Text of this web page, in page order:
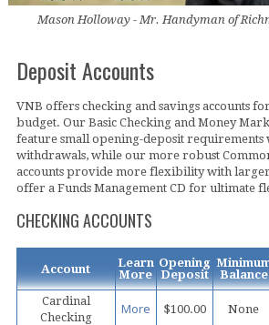
Mason Holloway - Mr. Handyman of
Deposit Accounts
VNB offers checking and savings accounts
budget. Our Basic Checking and Money
feature small opening-deposit requirements
withdrawals, while our more robust
accounts provide more flexibility with larger
offer a Funds Management CD for ultimate
CHECKING ACCOUNTS
Account
Learn
More
Opening
Deposit
Balance
Cardinal
Checking
More $100.00 None